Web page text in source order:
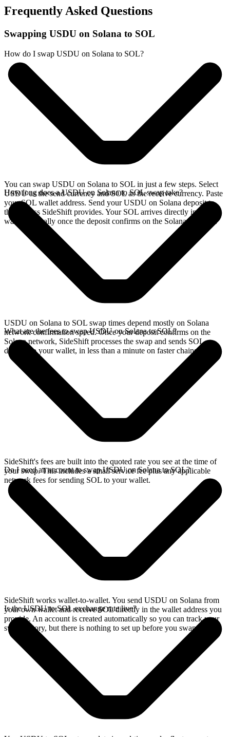
Frequently Asked Questions
Swapping USDU on Solana to SOL
How do I swap USDU on Solana to SOL?
You can swap USDU on Solana to SOL in just a few steps. Select
USDU as the send currency and SOL as the receive currency. Paste
your SOL wallet address. Send your USDU on Solana deposit to
the address SideShift provides. Your SOL arrives directly in your
wallet, typically once the deposit confirms on the Solana network.
How long does a USDU on Solana to SOL swap take?
USDU on Solana to SOL swap times depend mostly on Solana
network confirmation speed. Once your deposit confirms on the
Solana network, SideShift processes the swap and sends SOL
directly to your wallet, in less than a minute on faster chains.
What are the fees to swap USDU on Solana to SOL?
SideShift's fees are built into the quoted rate you see at the time of
your swap. This includes a small service fee plus any applicable
network fees for sending SOL to your wallet.
Do I need an account to swap USDU on Solana to SOL?
SideShift works wallet-to-wallet. You send USDU on Solana from
your own wallet and receive SOL directly in the wallet address you
provide. An account is created automatically so you can track your
swap history, but there is nothing to set up before you swap.
Is the USDU to SOL exchange rate live?